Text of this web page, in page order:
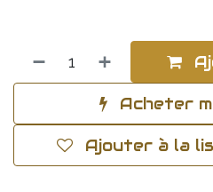
Acheter
Ajouter à la